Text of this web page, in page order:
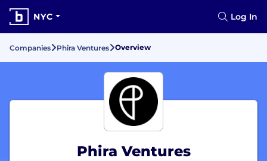
NYC Log In
Companies Phira Ventures Overview
Phira Ventures